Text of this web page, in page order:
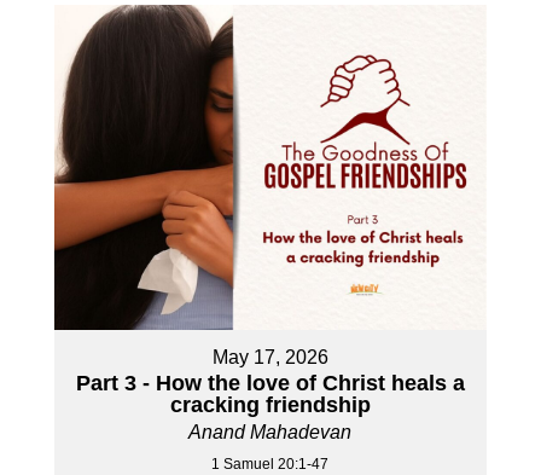
May 17, 2026
Part 3 - How the love of Christ heals a
cracking friendship
Anand Mahadevan
1 Samuel 20:1-47